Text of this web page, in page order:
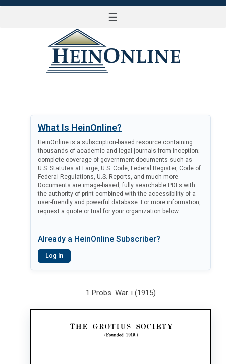
☰
What Is HeinOnline?
HeinOnline is a subscription-based resource containing
thousands of academic and legal journals from inception;
complete coverage of government documents such as
U.S. Statutes at Large, U.S. Code, Federal Register, Code of
Federal Regulations, U.S. Reports, and much more.
Documents are image-based, fully searchable PDFs with
the authority of print combined with the accessibility of a
user-friendly and powerful database. For more information,
request a quote or trial for your organization below.
Already a HeinOnline Subscriber?
Log In
1 Probs. War. i (1915)